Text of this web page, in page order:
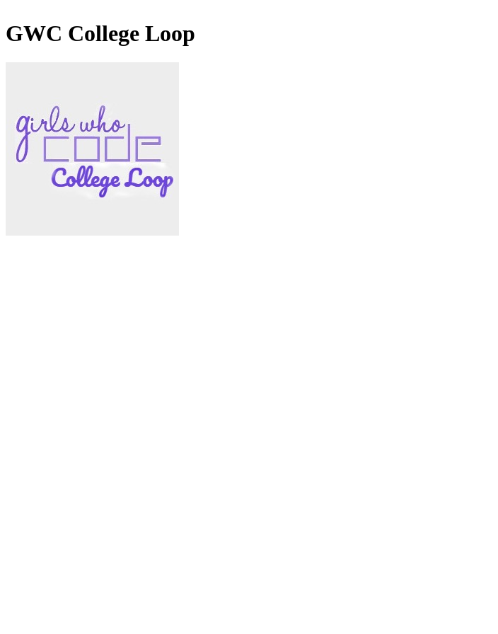
GWC College Loop